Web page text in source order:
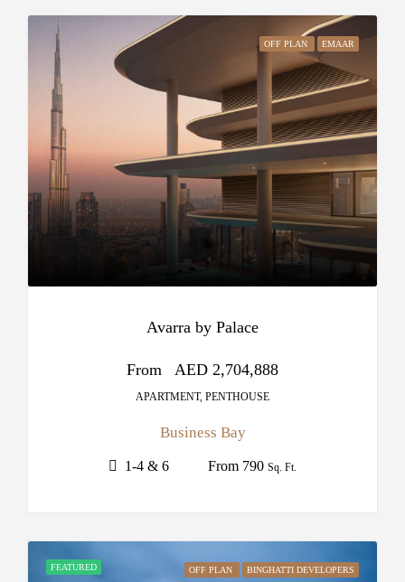
OFF PLAN EMAAR
Avarra by Palace
From AED 2,704,888
APARTMENT, PENTHOUSE
Business Bay
1-4 & 6 From 790 Sq. Ft.
FEATURED OFF PLAN BINGHATTI DEVELOPERS